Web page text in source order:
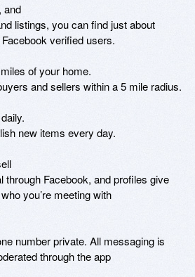
and
listings, you can find just about
verified users.
of your home.
and sellers within a 5 mile radius.
new items every day.
through Facebook, and profiles give
you’re meeting with
number private. All messaging is
through the app